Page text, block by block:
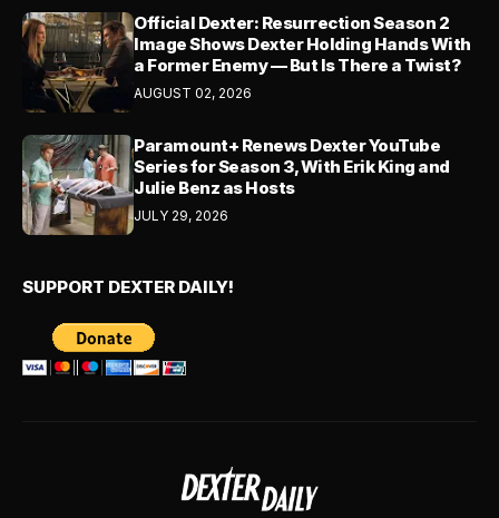
Official Dexter: Resurrection Season 2
Image Shows Dexter Holding Hands With
a Former Enemy — But Is There a Twist?
AUGUST 02, 2026
Paramount+ Renews Dexter YouTube
Series for Season 3, With Erik King and
Julie Benz as Hosts
JULY 29, 2026
SUPPORT DEXTER DAILY!